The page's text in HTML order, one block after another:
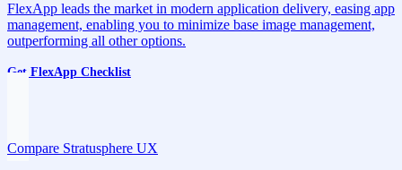
FlexApp leads the market in modern application delivery, easing app
management, enabling you to minimize base image management,
outperforming all other options.
Get FlexApp Checklist
Compare Stratusphere UX